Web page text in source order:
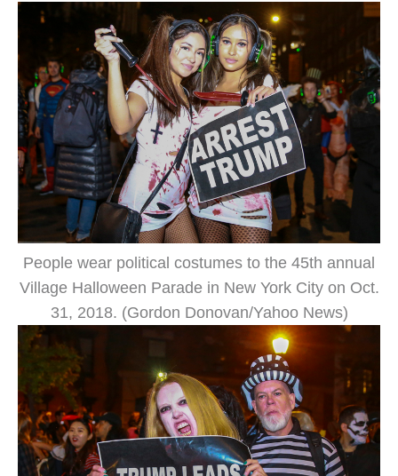
People wear political costumes to the 45th annual
Village Halloween Parade in New York City on Oct.
31, 2018. (Gordon Donovan/Yahoo News)